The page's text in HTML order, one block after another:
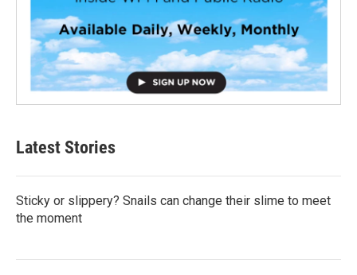
Latest Stories
Sticky or slippery? Snails can change their slime to meet
the moment